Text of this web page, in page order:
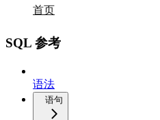
首页
SQL 参考
语法
语句